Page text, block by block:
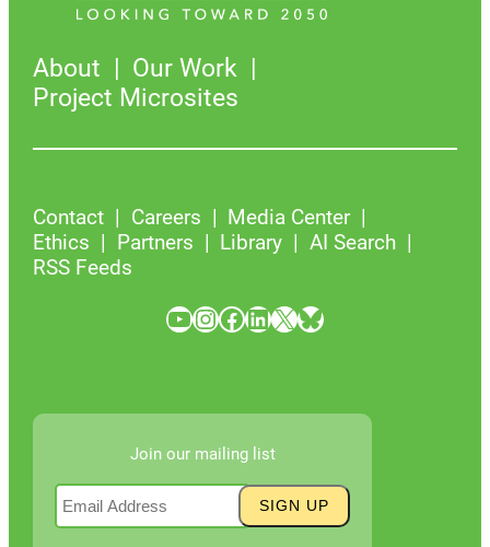
About
Our Work
Project Microsites
Contact Careers
Media Center
Ethics
Partners Library
AI Search
RSS Feeds
YouTube InstagramFacebook LinkedIn X Bluesky
Join our mailing list